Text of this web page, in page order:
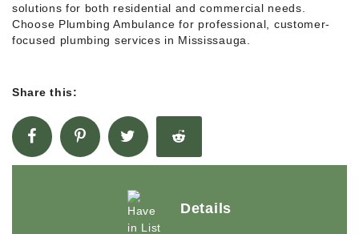
solutions for both residential and commercial needs.
Choose Plumbing Ambulance for professional, customer-
focused plumbing services in Mississauga.
Share this:
Details